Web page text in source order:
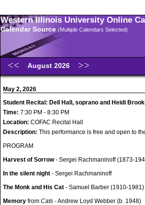
Western Illinois University Online
Calendar Source (Multiple Calendars Selected)
August 2026
May 2, 2026
Student Recital: Dell Hall, soprano and Heidi
Time: 7:30 PM - 8:30 PM
Location: COFAC Recital Hall
Description: This performance is free and open to
PROGRAM
Harvest of Sorrow- Sergei Rachmaninoff (1873-
In the silent night - Sergei Rachmaninoff
The Monk and His Cat - Samuel Barber (1910-1981)
Memory from Cats - Andrew Loyd Webber (b. 1948)